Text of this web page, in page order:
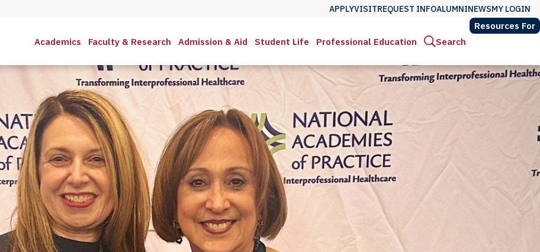
APPLYVISITREQUEST INFOALUMNINEWSMY LOGIN
Academics Faculty & Research Admission & Aid Student Life Professional Education Search
Resources For